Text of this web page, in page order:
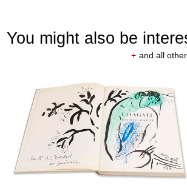
You might also be
+ and all